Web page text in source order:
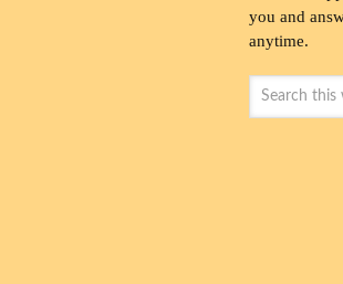
you and
anytime.